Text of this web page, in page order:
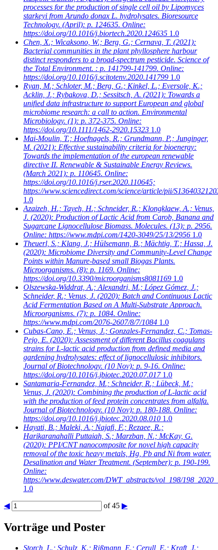
processes for the production of single cell oil by Lipomyces
starkeyi from Arundo donax L. hydrolysates. Bioresource
Technology. (April): p. 124635. Online:
https://doi.org/10.1016/j.biortech.2020.124635 1.0
Chen, X.; Wicaksono, W.; Berg, G.; Cernava, T. (2021):
Bacterial communities in the plant phyllosphere harbour
distinct responders to a broad-spectrum pesticide. Science of
the Total Environment. : p. 141799-141799. Online:
https://doi.org/10.1016/j.scitotenv.2020.141799 1.0
Ryan, M.; Schloter, M.; Berg, G.; Kinkel, L.; Eversole, K.;
Acklin, J.; Rybakova, D.; Sessitsch, A. (2021): Towards a
unified data infrastructure to support European and global
microbiome research: a call to action. Environmental
Microbiology. (1): p. 372-375. Online:
https://doi.org/10.1111/1462-2920.15323 1.0
Mai-Moulin, T.; Hoefnagels, R.; Grundmann, P.; Junginger,
M. (2021): Effective sustainability criteria for bioenergy:
Towards the implementation of the european renewable
directive II. Renewable & Sustainable Energy Reviews.
(March 2021): p. 110645. Online:
https://doi.org/10.1016/j.rser.2020.110645;
https://www.sciencedirect.com/science/article/pii/
1.0
Azaizeh, H.; Tayeh, H.; Schneider, R.; Klongklaew, A.; Venus,
J. (2020): Production of Lactic Acid from Carob, Banana and
Sugarcane Lignocellulose Biomass. Molecules. (13): p. 2956.
Online: https://www.mdpi.com/1420-3049/25/13/2956 1.0
Theuerl, S.; Klang, J.; Hülsemann, B.; Mächtig, T.; Hassa, J.
(2020): Microbiome Diversity and Community-Level Change
Points within Manure-based small Biogas Plants.
Microorganisms. (8): p. 1169. Online:
https://doi.org/10.3390/microorganisms8081169 1.0
Olszewska-Widdrat, A.; Alexandri, M.; López Gómez, J.;
Schneider, R.; Venus, J. (2020): Batch and Continuous Lactic
Acid Fermentation Based on A Multi-Substrate Approach.
Microorganisms. (7): p. 1084. Online:
https://www.mdpi.com/2076-2607/8/7/1084 1.0
Cubas-Cano, E.; Venus, J.; Gonzales-Fernandez, C.; Tomas-
Pejo, E. (2020): Assessment of different Bacillus coagulans
strains for L-lactic acid production from defined media and
gardening hydrolysates: effect of lignocellulosic inhibitors.
Journal of Biotechnology. (10 Nov): p. 9-16. Online:
https://doi.org/10.1016/j.jbiotec.2020.07.017 1.0
Santamaria-Fernandez, M.; Schneider, R.; Lübeck, M.;
Venus, J. (2020): Combining the production of L-lactic acid
with the production of feed protein concentrates from alfalfa.
Journal of Biotechnology. (10 Nov): p. 180-188. Online:
https://doi.org/10.1016/j.jbiotec.2020.08.010 1.0
Hayati, B.; Maleki, A.; Najafi, F.; Rezaee, R.;
Harikaranahalli Puttaiah, S.; Marzban, N.; McKay, G.
(2020): PPI/CNT nanocomposite for novel high capacity
removal of the toxic heavy metals, Hg, Pb and Ni from water.
Desalination and Water Treatment. (September): p. 190-199.
Online:
https://www.deswater.com/DWT_abstracts/vol_198/
1.0
◀ of 45 ▶
Vorträge und Poster
Storch, L.; Schulz, K.; Rißmann, E.; Cerull, E.; Kraft, J.;